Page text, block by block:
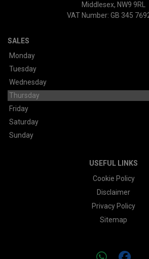
Middlesex NW9 9RL
VAT Number: GB 345
SALES
Monday
Tuesday
Wednesday
Thursday
Friday
Saturday
Sunday
USEFUL LINKS
Cookie Policy
Disclaimer
Privacy Policy
Sitemap